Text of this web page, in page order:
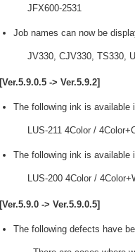
JFX600-2531
Job names can now be
JV330, CJV330, TS330,
[Ver.5.9.0.5 -> Ver.5.9.2]
The following ink is available
LUS-211 4Color /
The following ink is available
LUS-200 4Color /
[Ver.5.9.0 -> Ver.5.9.0.5]
The following defects have